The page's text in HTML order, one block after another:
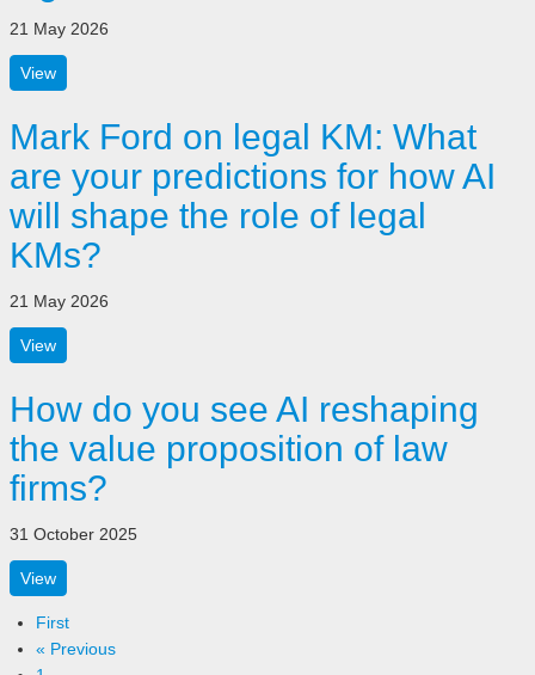
21 May 2026
View
Mark Ford on legal KM: What
are your predictions for how AI
will shape the role of legal
KMs?
21 May 2026
View
How do you see AI reshaping
the value proposition of law
firms?
31 October 2025
View
First
« Previous